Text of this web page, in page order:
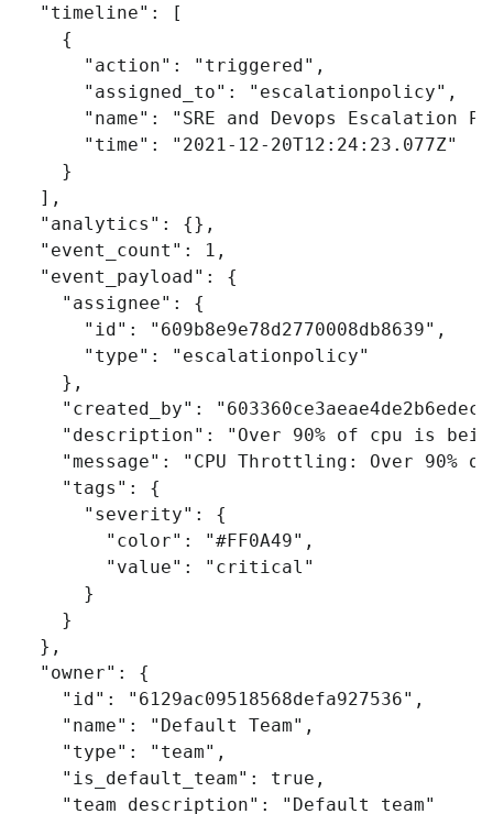
"timeline" :
[
{
"action" : "triggered" ,
"assigned_to" : "escalationpolicy" ,
"name" :
"SRE and Devops Escalation
"time" :
"2021-12-20T12:24:23.077Z"
}
],
"analytics" :
{},
"event_count" : 1 ,
"event_payload" :
{
"assignee" :
{
"id" : "609b8e9e78d2770008db8639" ,
"type" :
"escalationpolicy"
},
"created_by" :
"description" :
"Over 90% of cpu is
"message" :
"CPU Throttling: Over 90%
"tags" :
{
"severity" :
{
"color" : "#FF0A49" ,
"value" :
"critical"
}
}
},
"owner" :
{
"id" : "6129ac09518568defa927536" ,
"name" : "Default Team" ,
"type" : "team" ,
"is_default_team" : true ,
"team_description" : "Default team"